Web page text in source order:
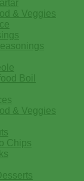
& Veggies
Boil
& Veggies
Chips